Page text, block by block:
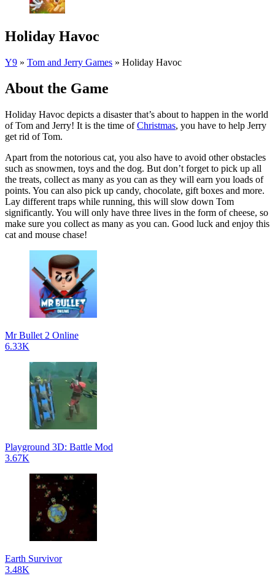
Holiday Havoc
Y9 » Tom and Jerry Games » Holiday Havoc
About the Game
Holiday Havoc depicts a disaster that’s about to happen in the world
of Tom and Jerry! It is the time ofChristmas, you have to help Jerry
get rid of Tom.
Apart from the notorious cat, you also have to avoid other obstacles
such as snowmen, toys and the dog. But don’t forget to pick up all
the treats, collect as many as you can as they will earn you loads of
points. You can also pick up candy, chocolate, gift boxes and more.
Lay different traps while running, this will slow down Tom
significantly. You will only have three lives in the form of cheese, so
make sure you collect as many as you can. Good luck and enjoy this
cat and mouse chase!
Mr Bullet 2 Online
6.33K
Playground 3D: Battle Mod
3.67K
Earth Survivor
3.48K